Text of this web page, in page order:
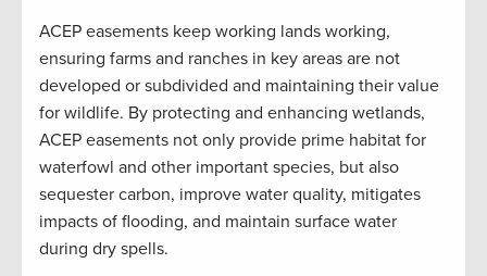
ACEP easements keep working lands working,
ensuring farms and ranches in key areas are not
developed or subdivided and maintaining their value
for wildlife. By protecting and enhancing wetlands,
ACEP easements not only provide prime habitat for
waterfowl and other important species, but also
sequester carbon, improve water quality, mitigates
impacts of flooding, and maintain surface water
during dry spells.